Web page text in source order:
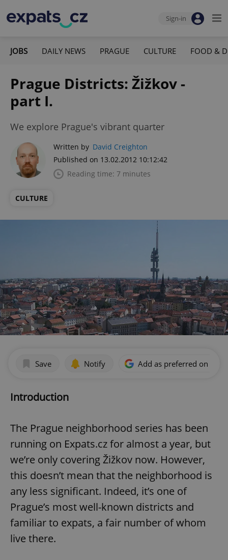
Sign-in
JOBS DAILY NEWS PRAGUE CULTURE FOOD &
Prague Districts: Žižkov -
part I.
We explore Prague's vibrant quarter
Written by David Creighton
Published on 13.02.2012 10:12:42
Reading time: 7 minutes
CULTURE
Save Notify Add as preferred on
Introduction
The Prague neighborhood series has been
running on Expats.cz for almost a year, but
we’re only covering Žižkov now. However,
this doesn’t mean that the neighborhood is
any less significant. Indeed, it’s one of
Prague’s most well-known districts and
familiar to expats, a fair number of whom
live there.